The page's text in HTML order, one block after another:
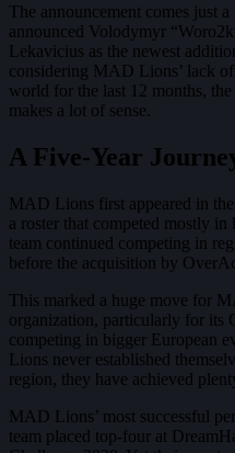
The announcement comes just
announced Volodymyr
Lekavicius as the newest
considering MAD Lions’ lack
world for the last 12 months,
makes a lot of sense.
A Five-Year
MAD Lions first appeared in
a roster that competed mostly in
team continued competing in
before the acquisition by
This marked a huge move for
organization, particularly for its
competing in bigger European
Lions never established
region, they have achieved
MAD Lions’ most successful
team placed top-four at